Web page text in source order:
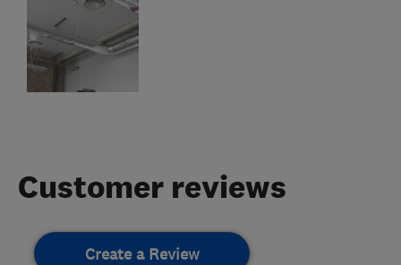
Customer reviews
Create a Review